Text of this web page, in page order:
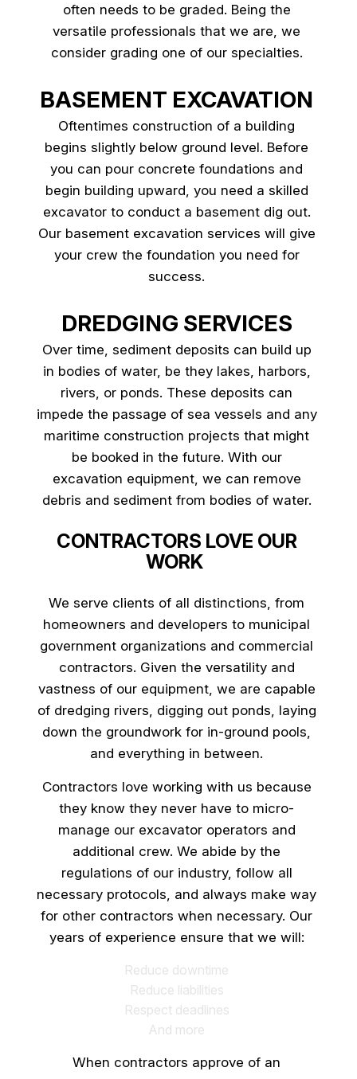
often needs to be graded. Being the
versatile professionals that we are, we
consider grading one of our specialties.
BASEMENT EXCAVATION
Oftentimes construction of a building
begins slightly below ground level. Before
you can pour concrete foundations and
begin building upward, you need a skilled
excavator to conduct a basement dig out.
Our basement excavation services will give
your crew the foundation you need for
success.
DREDGING SERVICES
Over time, sediment deposits can build up
in bodies of water, be they lakes, harbors,
rivers, or ponds. These deposits can
impede the passage of sea vessels and any
maritime construction projects that might
be booked in the future. With our
excavation equipment, we can remove
debris and sediment from bodies of water.
CONTRACTORS LOVE OUR
WORK
We serve clients of all distinctions, from
homeowners and developers to municipal
government organizations and commercial
contractors. Given the versatility and
vastness of our equipment, we are capable
of dredging rivers, digging out ponds, laying
down the groundwork for in-ground pools,
and everything in between.
Contractors love working with us because
they know they never have to micro-
manage our excavator operators and
additional crew. We abide by the
regulations of our industry, follow all
necessary protocols, and always make way
for other contractors when necessary. Our
years of experience ensure that we will:
Reduce downtime
Reduce liabilities
Respect deadlines
And more
When contractors approve of an